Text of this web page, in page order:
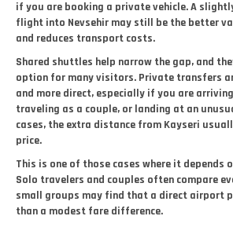
if you are booking a private vehicle. A
flight into Nevsehir may still be the better
and reduces transport costs.
Shared shuttles help narrow the gap, and
option for many visitors. Private transfers
and more direct, especially if you are
traveling as a couple, or landing at an
cases, the extra distance from Kayseri
price.
This is one of those cases where it depends
Solo travelers and couples often compare
small groups may find that a direct airport
than a modest fare difference.